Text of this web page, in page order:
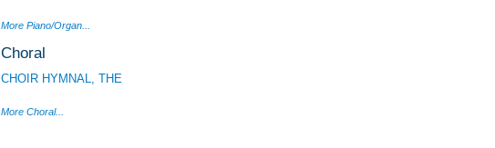
More Piano/Organ...
Choral
CHOIR HYMNAL, THE
More Choral...